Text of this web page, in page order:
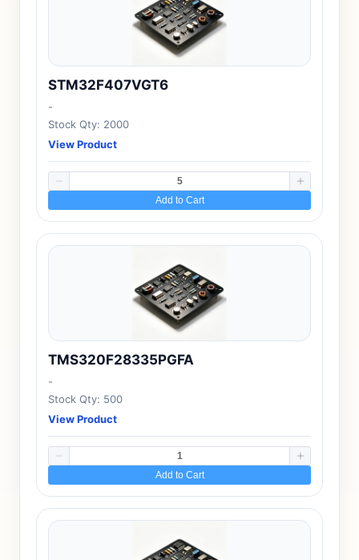
STM32F407VGT6
-
Stock Qty: 2000
View Product
Add to Cart
TMS320F28335PGFA
-
Stock Qty: 500
View Product
Add to Cart